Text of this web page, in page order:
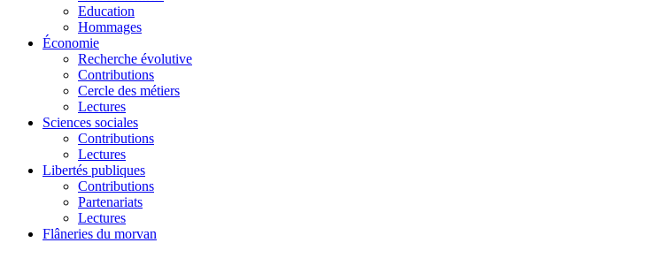
Education
Hommages
Économie
Recherche évolutive
Contributions
Cercle des métiers
Lectures
Sciences sociales
Contributions
Lectures
Libertés publiques
Contributions
Partenariats
Lectures
Flâneries du morvan